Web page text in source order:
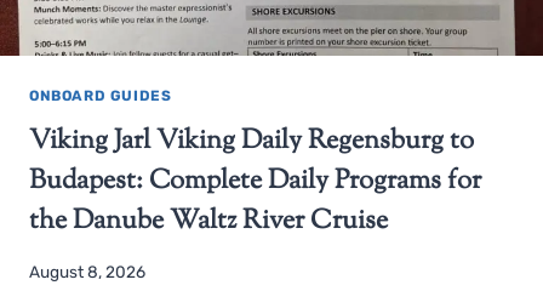
ONBOARD GUIDES
Viking Jarl Viking Daily Regensburg to
Budapest: Complete Daily Programs for
the Danube Waltz River Cruise
August 8, 2026